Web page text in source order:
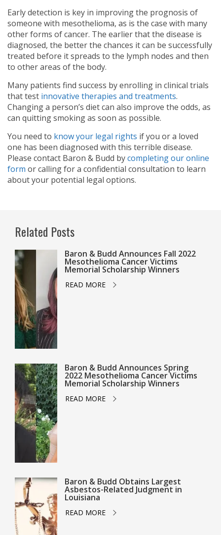
Early detection is key in improving the prognosis of
someone with mesothelioma, as is the case with many
other forms of cancer. The earlier that the disease is
diagnosed, the better the chances it can be successfully
treated before it spreads to the lymph nodes and then
to other areas of the body.
Many patients find success by enrolling in clinical trials
that test innovative therapies and treatments.
Changing a person’s diet can also improve the odds, as
can quitting smoking as soon as possible.
You need to know your legal rights if you or a loved
one has been diagnosed with this terrible disease.
Please contact Baron & Budd bycompleting our online
form or callingfor a confidential consultation to learn
about your potential legal options.
Related Posts
Baron & Budd Announces Fall 2022
Mesothelioma Cancer Victims
Memorial Scholarship Winners
READ MORE
Baron & Budd Announces Spring
2022 Mesothelioma Cancer Victims
Memorial Scholarship Winners
READ MORE
Baron & Budd Obtains Largest
Asbestos-Related Judgment in
Louisiana
READ MORE